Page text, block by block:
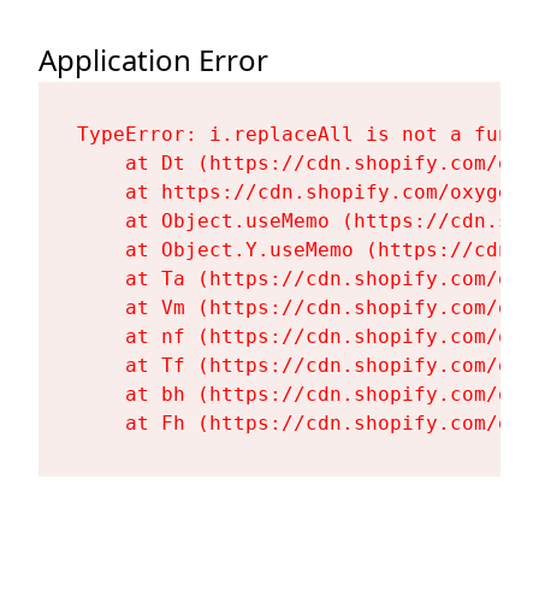
Application Error
TypeError: i.replaceAll is not a
at Dt (https://cdn.shopify.com/
at https://cdn.shopify.com/
at Object.useMemo (https://
at Object.Y.useMemo (https://
at Ta (https://cdn.shopify.com/
at Vm (https://cdn.shopify.com/
at nf (https://cdn.shopify.com/
at Tf (https://cdn.shopify.com/
at bh (https://cdn.shopify.com/
at Fh (https://cdn.shopify.com/